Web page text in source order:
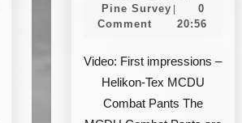
impressions
–
Helikon-
Tex
MCDU
März
2023
Pine Survey Pine
Survey
0
Comment
20:56
Video: First impressions –
Helikon-Tex MCDU
Combat Pants The